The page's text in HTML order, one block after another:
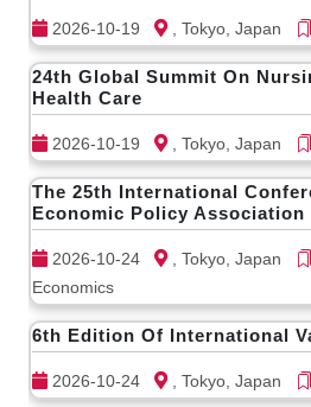
2026-10-19 , Tokyo, Japan
24th Global Summit On
Health Care
2026-10-19 , Tokyo, Japan
The 25th International
Economic Policy Association
2026-10-24 , Tokyo, Japan
Economics
6th Edition Of International
2026-10-24 , Tokyo, Japan